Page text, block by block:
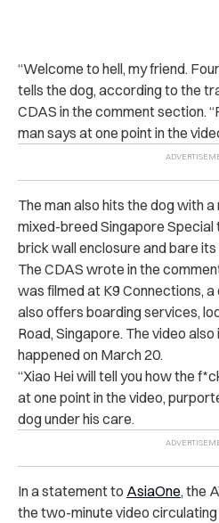
“Welcome to hell, my friend.
tells the dog, according to the
CDAS in the comment section.
man says at one point in the
The man also hits the dog with
mixed-breed Singapore Special
brick wall enclosure and bare
The CDAS wrote in the
was filmed at K9 Connections,
also offers boarding services,
Road, Singapore. The video
happened on March 20.
“Xiao Hei will tell you how the
at one point in the video,
dog under his care.
In a statement to AsiaOne, the
the two-minute video circulating